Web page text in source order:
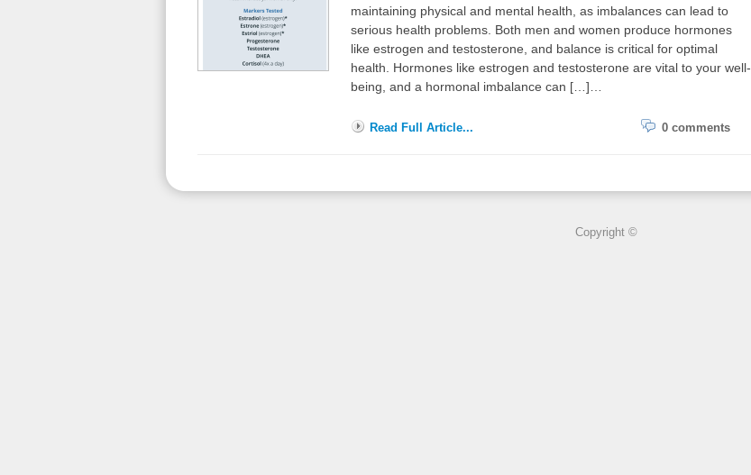
maintaining physical and mental health, as imbalances can lead to
serious health problems. Both men and women produce hormones
like estrogen and testosterone, and balance is critical for optimal
health. Hormones like estrogen and testosterone are vital to your well-
being, and a hormonal imbalance can […]…
Read Full Article... 0 comments
Copyright ©